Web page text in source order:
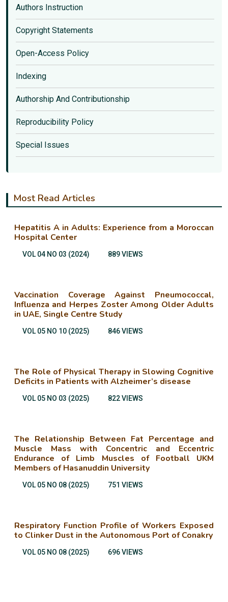
Authors Instruction
Copyright Statements
Open-Access Policy
Indexing
Authorship And Contributionship
Reproducibility Policy
Special Issues
Most Read Articles
Hepatitis A in Adults: Experience from a Moroccan
Hospital Center
VOL 04 NO 03 (2024) 889 VIEWS
Vaccination Coverage Against Pneumococcal,
Influenza and Herpes Zoster Among Older Adults
in UAE, Single Centre Study
VOL 05 NO 10 (2025) 846 VIEWS
The Role of Physical Therapy in Slowing Cognitive
Deficits in Patients with Alzheimer’s disease
VOL 05 NO 03 (2025) 822 VIEWS
The Relationship Between Fat Percentage and
Muscle Mass with Concentric and Eccentric
Endurance of Limb Muscles of Football UKM
Members of Hasanuddin University
VOL 05 NO 08 (2025) 751 VIEWS
Respiratory Function Profile of Workers Exposed
to Clinker Dust in the Autonomous Port of Conakry
VOL 05 NO 08 (2025) 696 VIEWS